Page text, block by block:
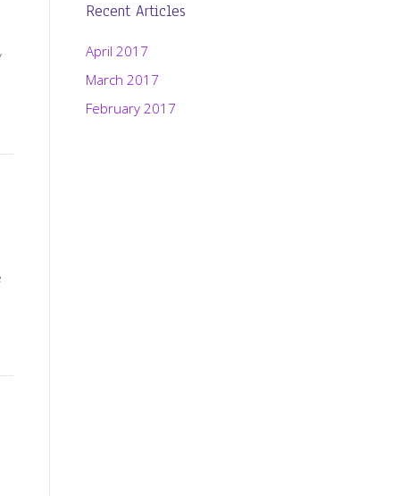
Recent Articles
April 2017
March 2017
February 2017